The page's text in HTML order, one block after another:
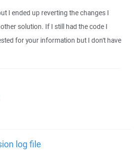
I ended up reverting the changes I
solution. If I still had the code I
for your information but I don't have
log file